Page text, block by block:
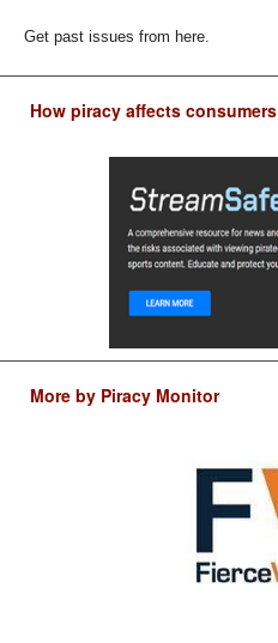
Get past issues from here.
How piracy affects consumers
More by Piracy Monitor